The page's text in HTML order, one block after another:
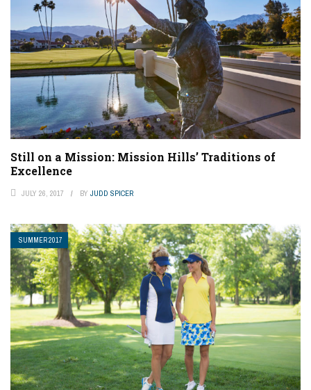
Still on a Mission: Mission Hills’ Traditions of
Excellence
JULY 26, 2017 BY JUDD SPICER
SUMMER 2017